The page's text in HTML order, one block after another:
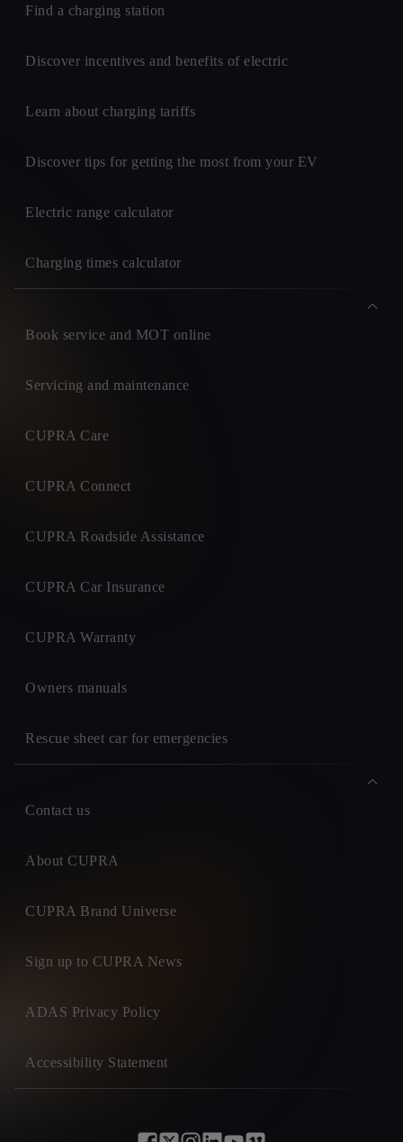
Find a charging station
Discover incentives and benefits of electric
Learn about charging tariffs
Discover tips for getting the most from your EV
Electric range calculator
Charging times calculator
Book service and MOT online
Servicing and maintenance
CUPRA Care
CUPRA Connect
CUPRA Roadside Assistance
CUPRA Car Insurance
CUPRA Warranty
Owners manuals
Rescue sheet car for emergencies
Contact us
About CUPRA
CUPRA Brand Universe
Sign up to CUPRA News
ADAS Privacy Policy
Accessibility Statement